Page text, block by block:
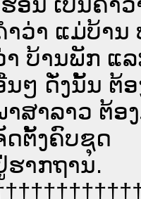
ຳວ່າ ແມ່ບ້ານ
າ ບ້ານພັກ ແ
ນໆ ດັ່ງນັ້ນ ຕ້
າສາລາວ ຕ້ອ
ດຕັ້ງຄົບຊຸດ
ຮາກຖານ.